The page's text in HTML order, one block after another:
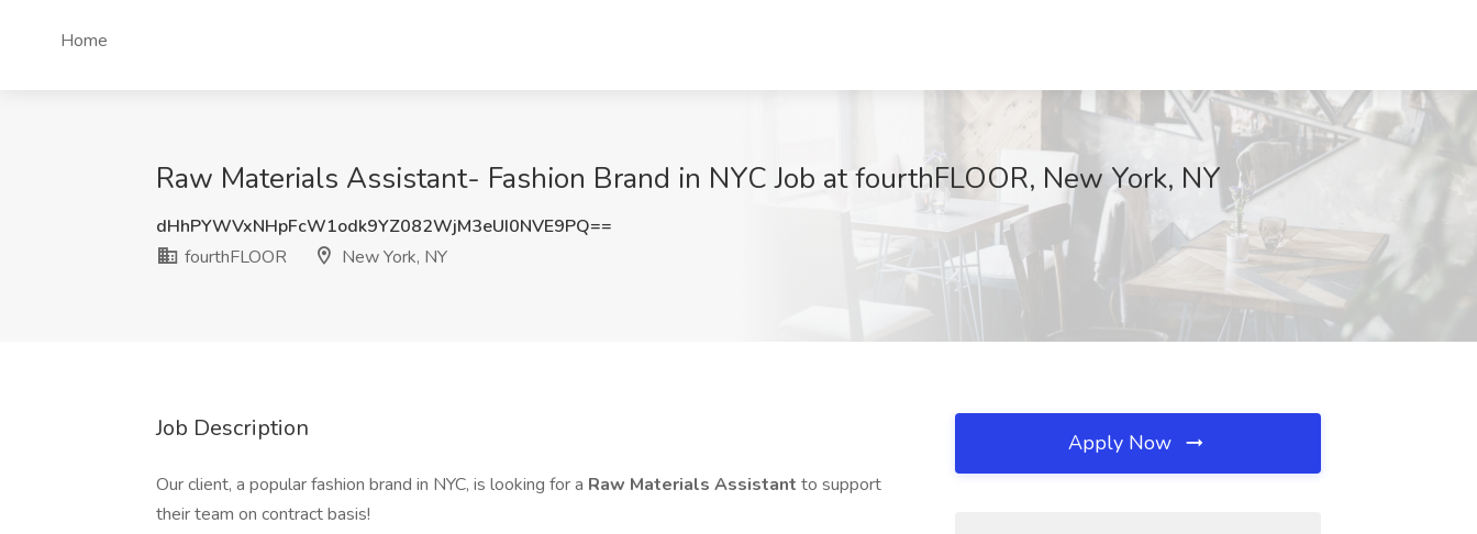
Home
Raw Materials Assistant- Fashion Brand in NYC Job at fourthFLOOR, New York, NY
dHhPYWVxNHpFcW1odk9YZ082WjM3eUI0NVE9PQ==
fourthFLOOR
New York, NY
Job Description
Our client, a popular fashion brand in NYC, is looking for a Raw Materials Assistant to support
their team on contract basis!
Apply Now